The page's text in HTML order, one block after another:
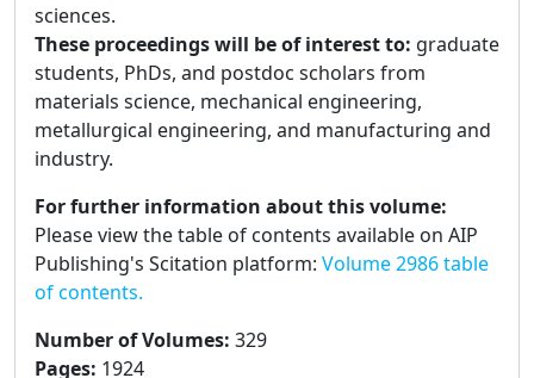
sciences.
These proceedings will be of interest to: graduate
students, PhDs, and postdoc scholars from
materials science, mechanical engineering,
metallurgical engineering, and manufacturing and
industry.
For further information about this volume:
Please view the table of contents available on AIP
Publishing's Scitation platform: Volume 2986 table
of contents.
Number of Volumes: 329
Pages: 1924